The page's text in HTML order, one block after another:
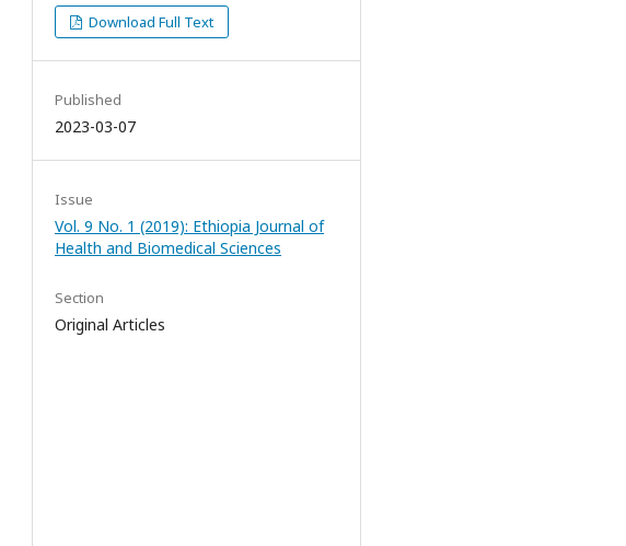
Download Full Text
Published
2023-03-07
Issue
Vol. 9 No. 1 (2019): Ethiopia Journal of
Health and Biomedical Sciences
Section
Original Articles